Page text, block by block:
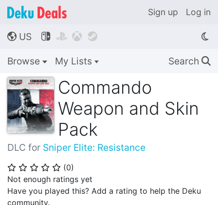
Sign up Log in
🌎 US    
Browse My Lists Search 🔍
Commando
Weapon and Skin
Pack
DLC for Sniper Elite: Resistance
⭐ ⭐ ⭐ ⭐ ⭐ (0)
Not enough ratings yet
Have you played this? Add a rating to help the Deku
community.